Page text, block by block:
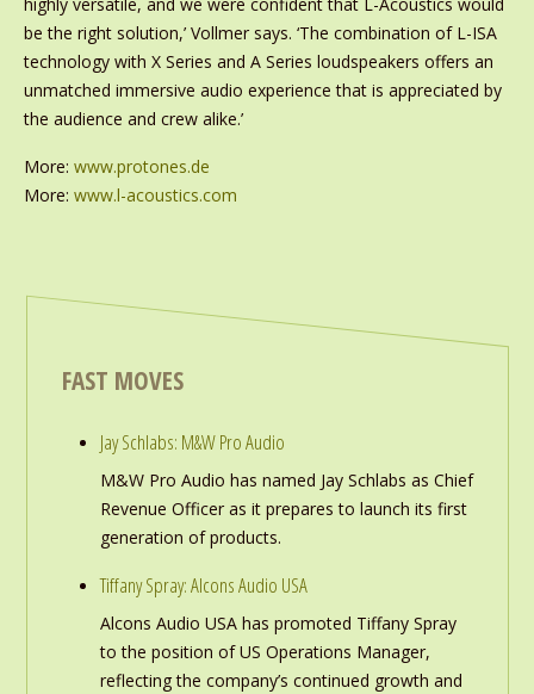
be the right solution,’ Vollmer says. ‘The combination of L-ISA
technology with X Series and A Series loudspeakers offers an
unmatched immersive audio experience that is appreciated by
the audience and crew alike.’
More: www.protones.de
More: www.l-acoustics.com
FAST MOVES
Jay Schlabs: M&W Pro Audio
M&W Pro Audio has named Jay Schlabs as Chief
Revenue Officer as it prepares to launch its first
generation of products.
Tiffany Spray: Alcons Audio USA
Alcons Audio USA has promoted Tiffany Spray
to the position of US Operations Manager,
reflecting the company’s continued growth and